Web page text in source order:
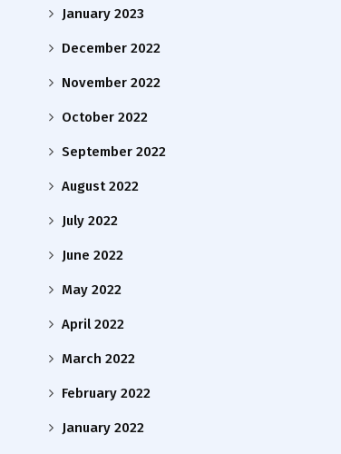
January 2023
December 2022
November 2022
October 2022
September 2022
August 2022
July 2022
June 2022
May 2022
April 2022
March 2022
February 2022
January 2022